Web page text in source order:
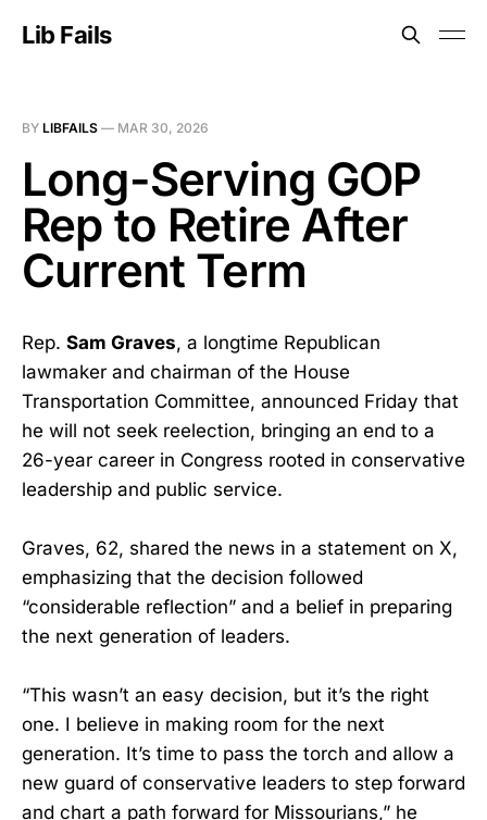
Lib Fails
BY LIBFAILS — MAR 30, 2026
Long-Serving GOP
Rep to Retire After
Current Term
Rep. Sam Graves, a longtime Republican
lawmaker and chairman of the House
Transportation Committee, announced Friday that
he will not seek reelection, bringing an end to a
26-year career in Congress rooted in conservative
leadership and public service.
Graves, 62, shared the news in a statement on X,
emphasizing that the decision followed
“considerable reflection” and a belief in preparing
the next generation of leaders.
“This wasn’t an easy decision, but it’s the right
one. I believe in making room for the next
generation. It’s time to pass the torch and allow a
new guard of conservative leaders to step forward
and chart a path forward for Missourians,” he